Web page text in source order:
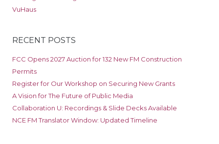
VuHaus
RECENT POSTS
FCC Opens 2027 Auction for 132 New FM Construction
Permits
Register for Our Workshop on Securing New Grants
A Vision for The Future of Public Media
Collaboration U: Recordings & Slide Decks Available
NCE FM Translator Window: Updated Timeline